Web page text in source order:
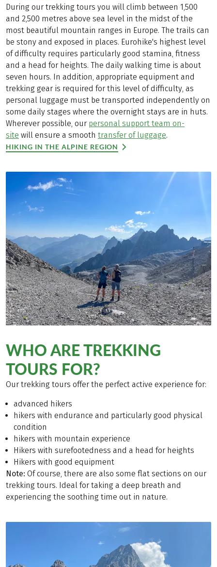
During our trekking tours you will climb between 1,500
and 2,500 metres above sea level in the midst of the
most beautiful mountain ranges in Europe. The trails can
be stony and exposed in places. Eurohike's highest level
of difficulty requires particularly good stamina, fitness
and a head for heights. The daily walking time is about
seven hours. In addition, appropriate equipment and
trekking gear is required for this level of difficulty, as
personal luggage must be transported independently on
some daily stages where the overnight stays are in huts.
Wherever possible, our personal support team on-
site will ensure a smooth transfer of luggage.
HIKING IN THE ALPINE REGION
WHO ARE TREKKING
TOURS FOR?
Our trekking tours offer the perfect active experience for:
advanced hikers
hikers with endurance and particularly good physical
condition
hikers with mountain experience
Hikers with surefootedness and a head for heights
Hikers with good equipment
Note: Of course, there are also some flat sections on our
trekking tours. Ideal for taking a deep breath and
experiencing the soothing time out in nature.